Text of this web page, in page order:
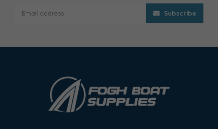
Subscribe